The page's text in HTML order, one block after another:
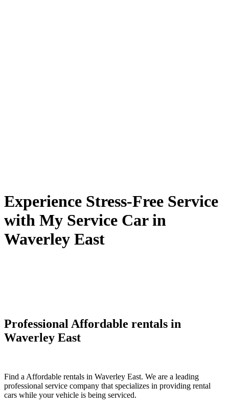
Experience Stress-Free Service
with My Service Car in
Waverley East
Professional Affordable rentals in
Waverley East
Find a Affordable rentals in Waverley East. We are a leading
professional service company that specializes in providing rental
cars while your vehicle is being serviced.